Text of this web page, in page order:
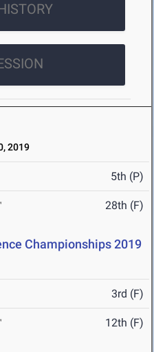
2019
5th (P)
28th (F)
Championships 2019
3rd (F)
12th (F)